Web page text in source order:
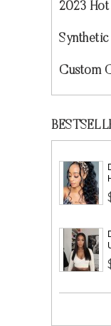
2023 Hot
Custom